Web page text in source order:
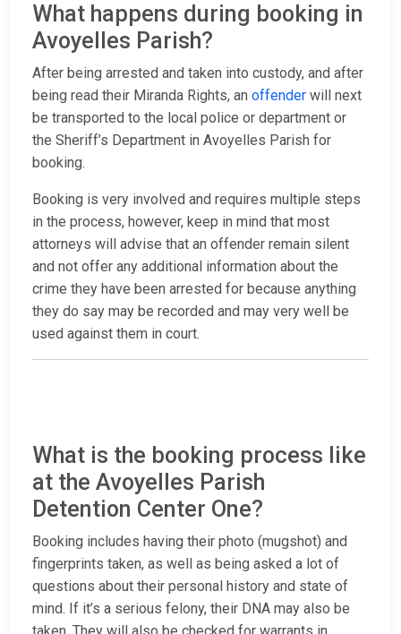
What happens during booking in
Avoyelles Parish?
After being arrested and taken into custody, and after
being read their Miranda Rights, an offender will next
be transported to the local police or department or
the Sheriff’s Department in Avoyelles Parish for
booking.
Booking is very involved and requires multiple steps
in the process, however, keep in mind that most
attorneys will advise that an offender remain silent
and not offer any additional information about the
crime they have been arrested for because anything
they do say may be recorded and may very well be
used against them in court.
What is the booking process like
at the Avoyelles Parish
Detention Center One?
Booking includes having their photo (mugshot) and
fingerprints taken, as well as being asked a lot of
questions about their personal history and state of
mind. If it’s a serious felony, their DNA may also be